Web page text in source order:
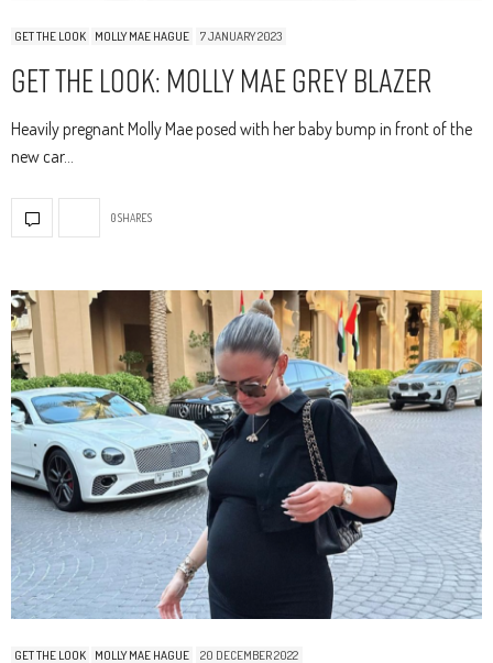
GET THE LOOK MOLLY MAE HAGUE 7 JANUARY 2023
Get The Look: Molly Mae Grey Blazer
Heavily pregnant Molly Mae posed with her baby bump in front of the
new car…
0 SHARES
GET THE LOOK MOLLY MAE HAGUE 20 DECEMBER 2022